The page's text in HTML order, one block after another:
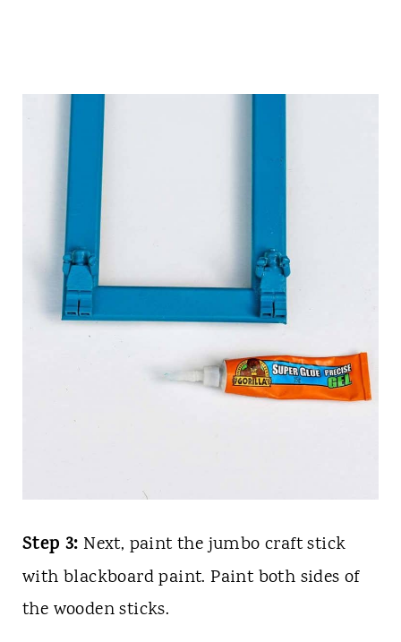
Step 3: Next, paint the jumbo craft stick
with blackboard paint. Paint both sides of
the wooden sticks.